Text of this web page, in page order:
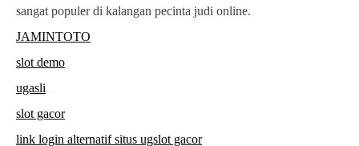
sangat populer di kalangan pecinta judi online.
JAMINTOTO
slot demo
ugasli
slot gacor
link login alternatif situs ugslot gacor